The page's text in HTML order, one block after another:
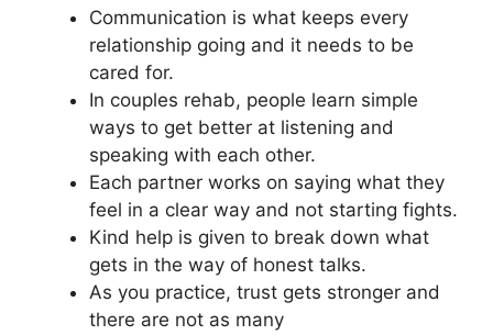
Communication is what keeps every
relationship going and it needs to be
cared for.
In couples rehab, people learn simple
ways to get better at listening and
speaking with each other.
Each partner works on saying what they
feel in a clear way and not starting fights.
Kind help is given to break down what
gets in the way of honest talks.
As you practice, trust gets stronger and
there are not as many